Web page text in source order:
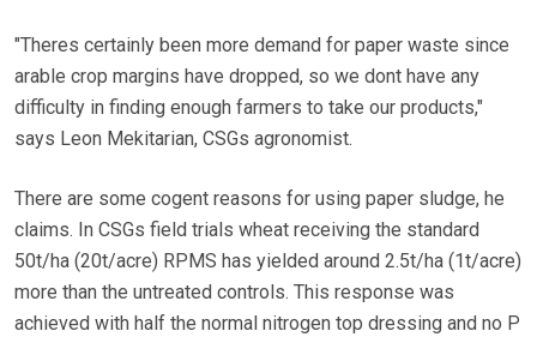
"Theres certainly been more demand for paper waste since
arable crop margins have dropped, so we dont have any
difficulty in finding enough farmers to take our products,"
says Leon Mekitarian, CSGs agronomist.
There are some cogent reasons for using paper sludge, he
claims. In CSGs field trials wheat receiving the standard
50t/ha (20t/acre) RPMS has yielded around 2.5t/ha (1t/acre)
more than the untreated controls. This response was
achieved with half the normal nitrogen top dressing and no P